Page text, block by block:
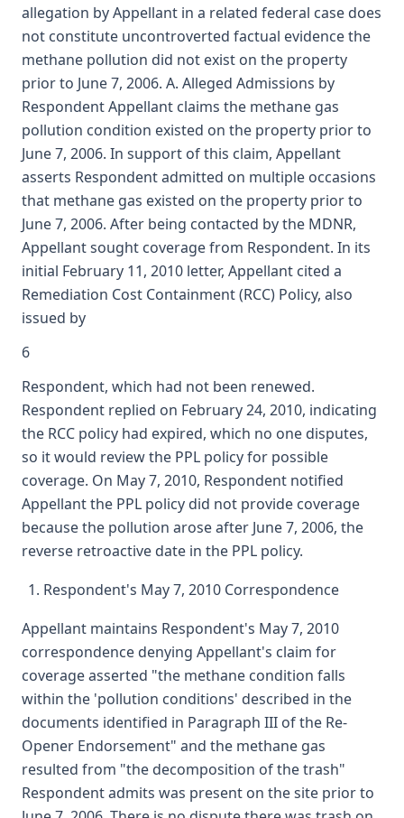
allegation by Appellant in a related federal case does
not constitute uncontroverted factual evidence the
methane pollution did not exist on the property
prior to June 7, 2006. A. Alleged Admissions by
Respondent Appellant claims the methane gas
pollution condition existed on the property prior to
June 7, 2006. In support of this claim, Appellant
asserts Respondent admitted on multiple occasions
that methane gas existed on the property prior to
June 7, 2006. After being contacted by the MDNR,
Appellant sought coverage from Respondent. In its
initial February 11, 2010 letter, Appellant cited a
Remediation Cost Containment (RCC) Policy, also
issued by
6
Respondent, which had not been renewed.
Respondent replied on February 24, 2010, indicating
the RCC policy had expired, which no one disputes,
so it would review the PPL policy for possible
coverage. On May 7, 2010, Respondent notified
Appellant the PPL policy did not provide coverage
because the pollution arose after June 7, 2006, the
reverse retroactive date in the PPL policy.
Respondent's May 7, 2010 Correspondence
Appellant maintains Respondent's May 7, 2010
correspondence denying Appellant's claim for
coverage asserted "the methane condition falls
within the 'pollution conditions' described in the
documents identified in Paragraph III of the Re-
Opener Endorsement" and the methane gas
resulted from "the decomposition of the trash"
Respondent admits was present on the site prior to